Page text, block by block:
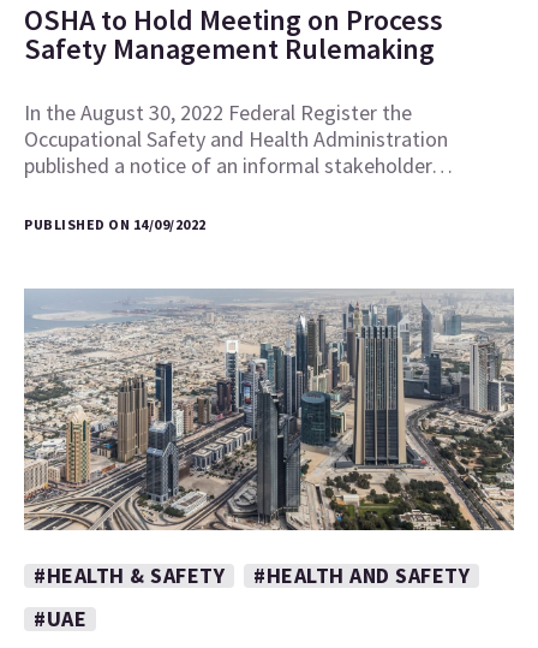
OSHA to Hold Meeting on Process
Safety Management Rulemaking
In the August 30, 2022 Federal Register the
Occupational Safety and Health Administration
published a notice of an informal stakeholder…
PUBLISHED ON 14/09/2022
#HEALTH & SAFETY
#HEALTH AND SAFETY
#UAE